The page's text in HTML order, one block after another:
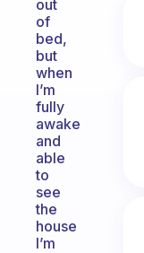
out
of
bed,
but
when
I’m
fully
awake
and
able
to
see
the
house
I’m